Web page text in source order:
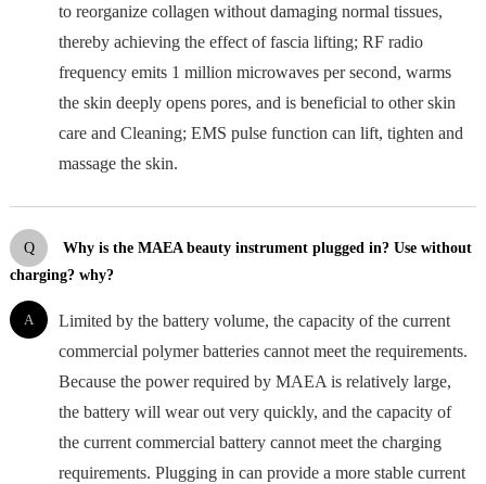
to reorganize collagen without damaging normal tissues,
thereby achieving the effect of fascia lifting; RF radio
frequency emits 1 million microwaves per second, warms
the skin deeply opens pores, and is beneficial to other skin
care and Cleaning; EMS pulse function can lift, tighten and
massage the skin.
Q
Why is the MAEA beauty instrument plugged in? Use without
charging? why?
A
Limited by the battery volume, the capacity of the current
commercial polymer batteries cannot meet the requirements.
Because the power required by MAEA is relatively large,
the battery will wear out very quickly, and the capacity of
the current commercial battery cannot meet the charging
requirements. Plugging in can provide a more stable current